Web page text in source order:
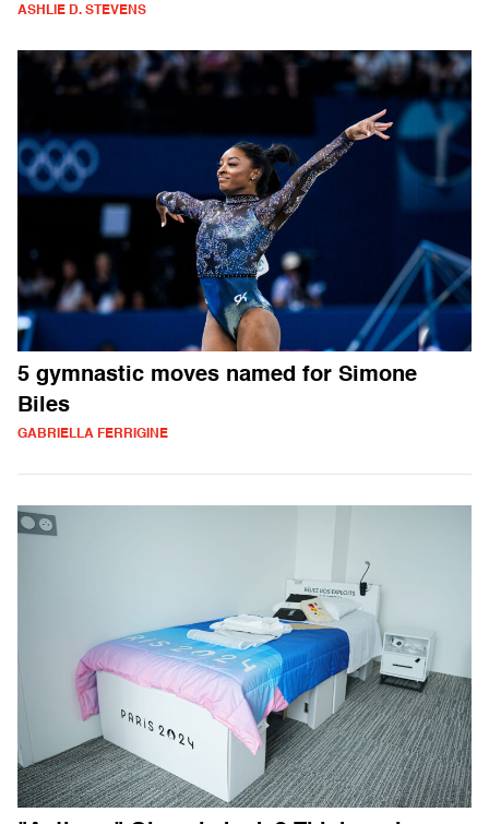
ASHLIE D. STEVENS
5 gymnastic moves named for Simone
Biles
GABRIELLA FERRIGINE